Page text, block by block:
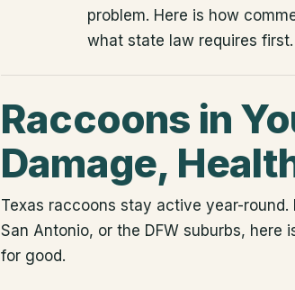
problem. Here is how
what state law requires first.
Raccoons in
Damage,
Texas raccoons stay active year-
San Antonio, or the DFW suburbs,
for good.